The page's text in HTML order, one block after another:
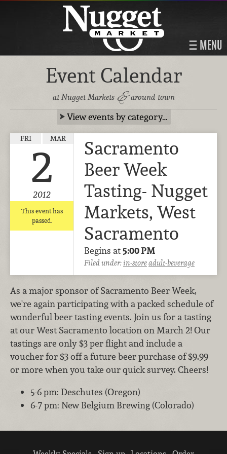
MENU
Event Calendar
at Nugget Markets &around town
View events by category…
FRI MAR
2
2012
This event has
passed.
Sacramento
Beer Week
Tasting- Nugget
Markets, West
Sacramento
Begins at5:00 PM
Filed under:in-storeadult-beverage
As a major sponsor of Sacramento Beer Week,
we're again participating with a packed schedule of
wonderful beer tasting events. Join us for a tasting
at our West Sacramento location on March 2! Our
tastings are only $3 per flight and include a
voucher for $3 off a future beer purchase of $9.99
or more when you take our quick survey. Cheers!
5-6 pm: Deschutes (Oregon)
6-7 pm: New Belgium Brewing (Colorado)